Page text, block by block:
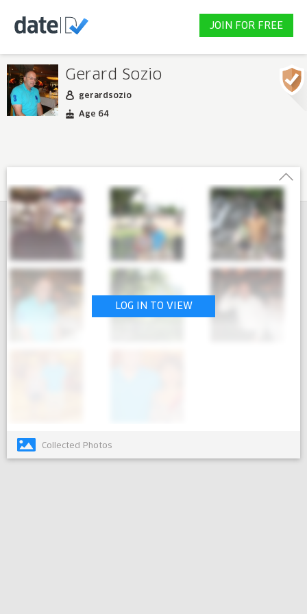
JOIN FOR FREE
Gerard Sozio
gerardsozio
Age 64
LOG IN TO VIEW
Collected Photos